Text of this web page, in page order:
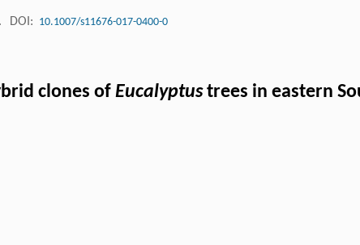
DOI: 10.1007/s11676-017-0400-0
clones of Eucalyptustrees in eastern